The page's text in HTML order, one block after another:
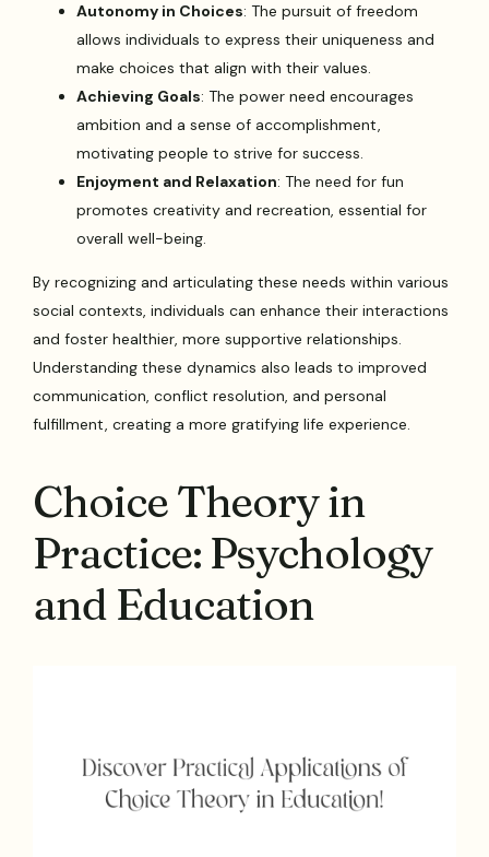
Autonomy in Choices: The pursuit of freedom
allows individuals to express their uniqueness and
make choices that align with their values.
Achieving Goals: The power need encourages
ambition and a sense of accomplishment,
motivating people to strive for success.
Enjoyment and Relaxation: The need for fun
promotes creativity and recreation, essential for
overall well-being.
By recognizing and articulating these needs within various
social contexts, individuals can enhance their interactions
and foster healthier, more supportive relationships.
Understanding these dynamics also leads to improved
communication, conflict resolution, and personal
fulfillment, creating a more gratifying life experience.
Choice Theory in
Practice: Psychology
and Education